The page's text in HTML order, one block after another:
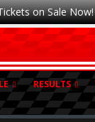
on Sale Now!
RESULTS